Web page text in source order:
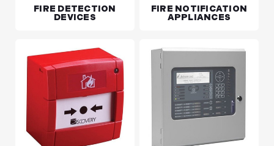
FIRE DETECTION
DEVICES
FIRE NOTIFICATION
APPLIANCES